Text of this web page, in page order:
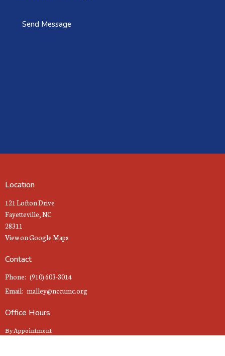
Location
121 Lofton Drive
Fayetteville, NC
28311
View on Google Maps
Contact
Phone: (910) 603-3014
Email: malley@nccumc.org
Office Hours
By Appointment